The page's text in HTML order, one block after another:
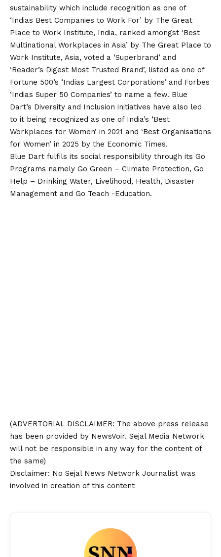
sustainability which include recognition as one of
‘Indias Best Companies to Work For’ by The Great
Place to Work Institute, India, ranked amongst ‘Best
Multinational Workplaces in Asia’ by The Great Place to
Work Institute, Asia, voted a ‘Superbrand’ and
‘Reader’s Digest Most Trusted Brand’, listed as one of
Fortune 500’s ‘Indias Largest Corporations’ and Forbes
‘Indias Super 50 Companies’ to name a few. Blue
Dart’s Diversity and Inclusion initiatives have also led
to it being recognized as one of India’s ‘Best
Workplaces for Women’ in 2021 and ‘Best Organisations
for Women’ in 2025 by the Economic Times.
Blue Dart fulfils its social responsibility through its Go
Programs namely Go Green – Climate Protection, Go
Help – Drinking Water, Livelihood, Health, Disaster
Management and Go Teach -Education.
(ADVERTORIAL DISCLAIMER: The above press release
has been provided by NewsVoir. Sejal Media Network
will not be responsible in any way for the content of
the same)
Disclaimer: No Sejal News Network Journalist was
involved in creation of this content